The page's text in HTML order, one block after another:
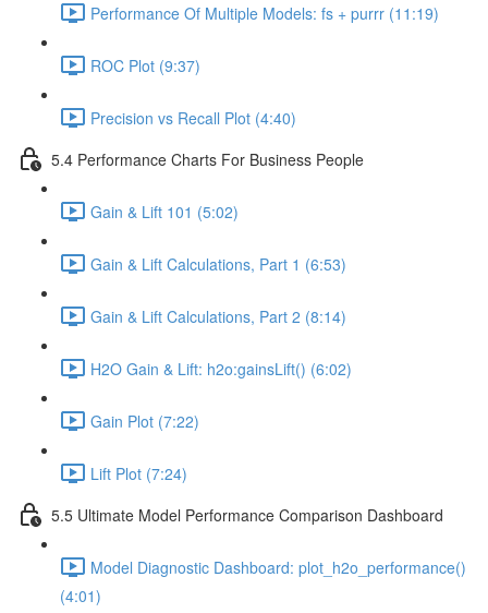
Performance Of Multiple Models: fs + purrr (11:19)
ROC Plot (9:37)
Precision vs Recall Plot (4:40)
5.4 Performance Charts For Business People
Gain & Lift 101 (5:02)
Gain & Lift Calculations, Part 1 (6:53)
Gain & Lift Calculations, Part 2 (8:14)
H2O Gain & Lift: h2o:gainsLift() (6:02)
Gain Plot (7:22)
Lift Plot (7:24)
5.5 Ultimate Model Performance Comparison Dashboard
Model Diagnostic Dashboard: plot_h2o_performance()
(4:01)